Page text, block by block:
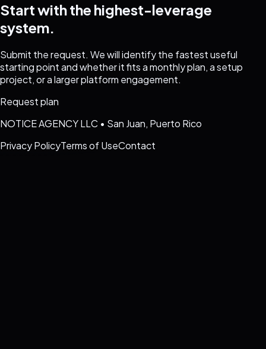
Start with the highest-leverage
system.
Submit the request. We will identify the fastest useful
starting point and whether it fits a monthly plan, a setup
project, or a larger platform engagement.
Request plan
NOTICE AGENCY LLC • San Juan, Puerto Rico
Privacy PolicyTerms of UseContact